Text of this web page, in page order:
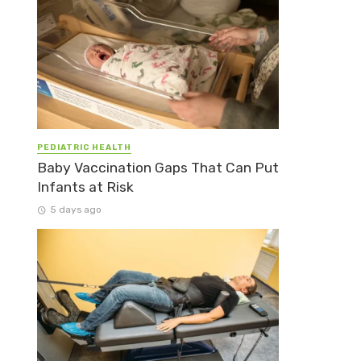
PEDIATRIC HEALTH
Baby Vaccination Gaps That Can Put
Infants at Risk
5 days ago